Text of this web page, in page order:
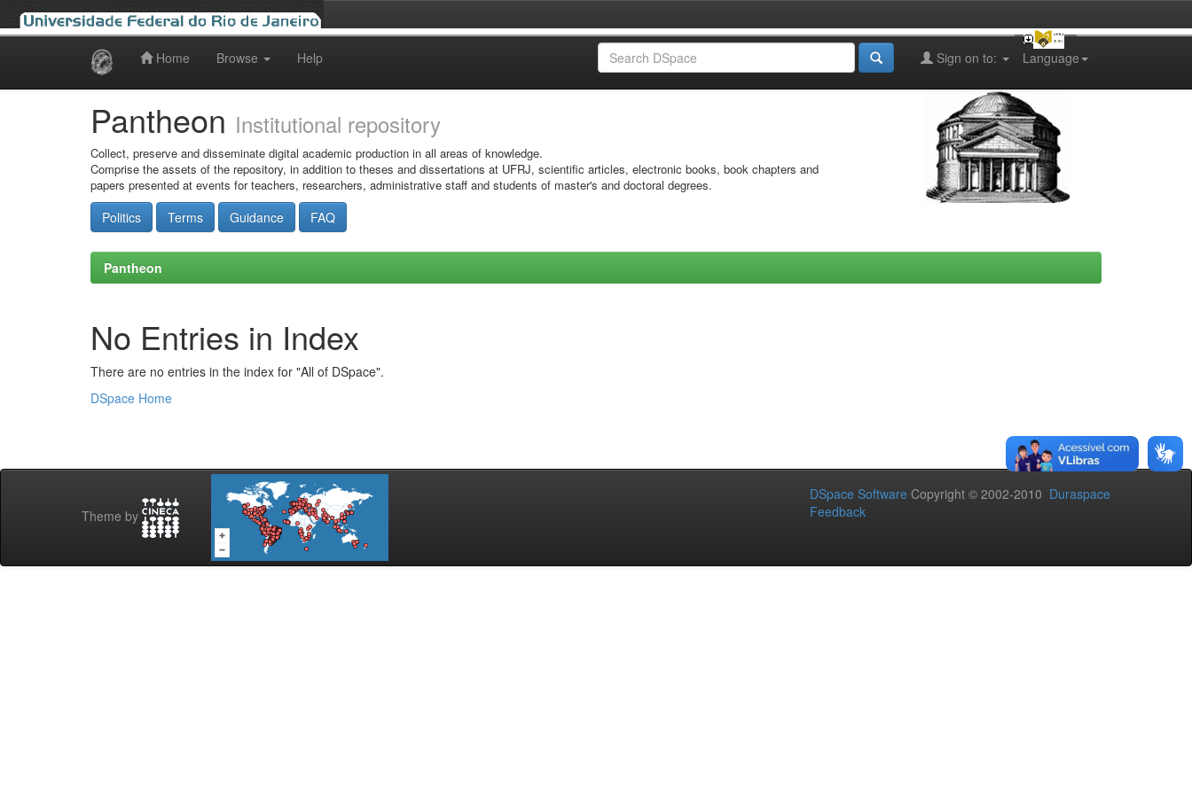
Home Browse Help Language
Sign on to:
Pantheon Institutional repository
Collect, preserve and disseminate digital academic production in all areas of knowledge.
Comprise the assets of the repository, in addition to theses and dissertations at UFRJ, scientific articles, electronic books, book chapters and
papers presented at events for teachers, researchers, administrative staff and students of master's and doctoral degrees.
Politics Terms Guidance FAQ
Pantheon
No Entries in Index
There are no entries in the index for "All of DSpace".
DSpace Home
Theme by
DSpace Software Copyright © 2002-2010 Duraspace
Feedback